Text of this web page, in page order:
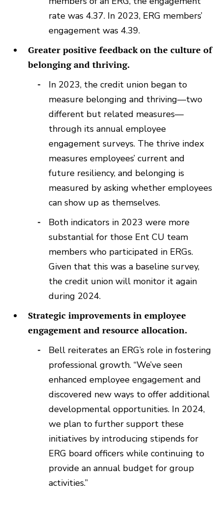
rate was 4.37. In 2023, ERG members’
engagement was 4.39.
Greater positive feedback on the culture of
belonging and thriving.
In 2023, the credit union began to
measure belonging and thriving—two
different but related measures—
through its annual employee
engagement surveys. The thrive index
measures employees’ current and
future resiliency, and belonging is
measured by asking whether employees
can show up as themselves.
Both indicators in 2023 were more
substantial for those Ent CU team
members who participated in ERGs.
Given that this was a baseline survey,
the credit union will monitor it again
during 2024.
Strategic improvements in employee
engagement and resource allocation.
Bell reiterates an ERG’s role in fostering
professional growth. “We’ve seen
enhanced employee engagement and
discovered new ways to offer additional
developmental opportunities. In 2024,
we plan to further support these
initiatives by introducing stipends for
ERG board officers while continuing to
provide an annual budget for group
activities.”